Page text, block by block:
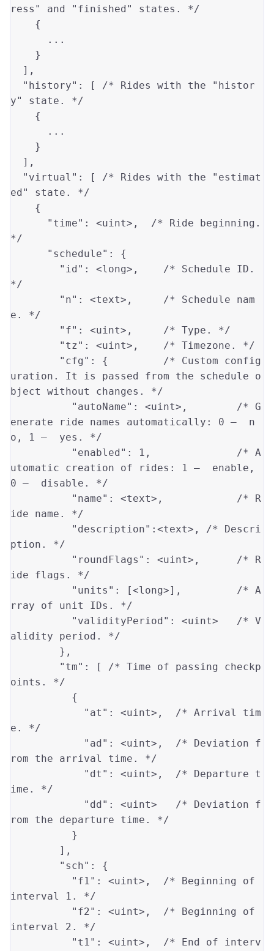
ress" and "finished" states. */
"history" : [ /* Rides with the "histor
y" state. */
"virtual" : [ /* Rides with the "estimat
ed" state. */
"time" : <uint> , /* Ride beginning.
*/
"schedule" : {
"id" : <long> , /* Schedule ID.
*/
"n" : <text> , /* Schedule nam
e. */
"f" : <uint> , /* Type. */
"tz" : <uint> , /* Timezone. */
"cfg" : { /* Custom config
uration. It is passed from the schedule o
bject without changes. */
"autoName" : <uint> , /* G
enerate ride names automatically: 0 —  n
o, 1 —  yes. */
"enabled" : 1 , /* A
utomatic creation of rides: 1 —  enable,
0 —  disable. */
"name" : <text> , /* R
ide name. */
"description" : <text> , /* Descri
ption. */
"roundFlags" : <uint> , /* R
ide flags. */
"units" : [<long>], /* A
rray of unit IDs. */
"validityPeriod" : <uint>
/* V
alidity period. */
"tm" : [ /* Time of passing checkp
oints. */
"at" : <uint> , /* Arrival tim
e. */
"ad" : <uint> , /* Deviation f
rom the arrival time. */
"dt" : <uint> , /* Departure t
ime. */
"dd" : <uint>
/* Deviation f
rom the departure time. */
"sch" : {
"f1" : <uint> , /* Beginning of
interval 1. */
"f2" : <uint> , /* Beginning of
interval 2. */
"t1" : <uint> , /* End of interv